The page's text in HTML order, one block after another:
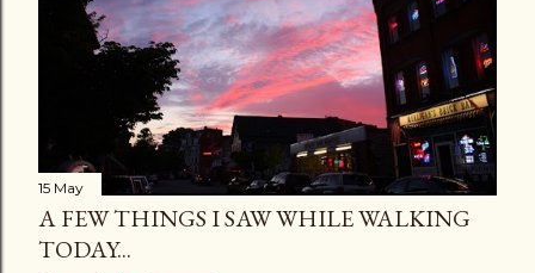
15 May
A FEW THINGS I SAW WHILE WALKING
TODAY...